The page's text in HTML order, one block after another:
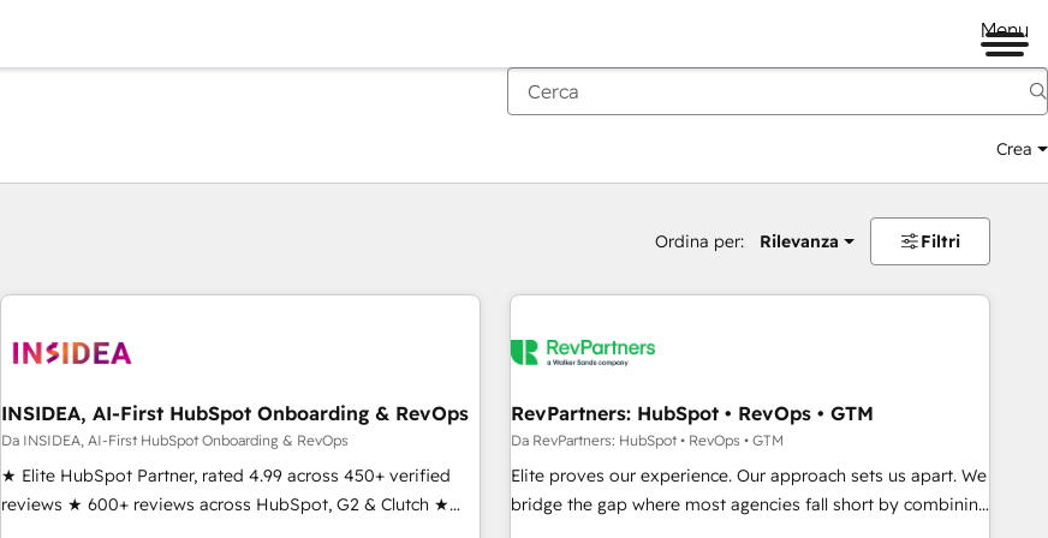
Menu
Crea
Ordina per: Rilevanza Filtri
INSIDEA, AI-First HubSpot Onboarding & RevOps
Da INSIDEA, AI-First HubSpot Onboarding & RevOps
★ Elite HubSpot Partner, rated 4.99 across 450+ verified
reviews ★ 600+ reviews across HubSpot, G2 & Clutch ★
150+ in-house HubSpot-certified experts ★ 1,500+
RevPartners: HubSpot • RevOps • GTM
Da RevPartners: HubSpot • RevOps • GTM
Elite proves our experience. Our approach sets us apart. We
bridge the gap where most agencies fall short by combining
GTM strategy with technical execution to solve the right